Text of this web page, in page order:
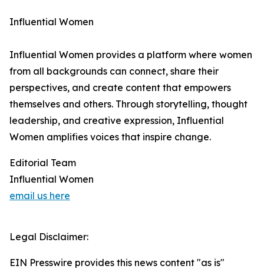
Influential Women
Influential Women provides a platform where women
from all backgrounds can connect, share their
perspectives, and create content that empowers
themselves and others. Through storytelling, thought
leadership, and creative expression, Influential
Women amplifies voices that inspire change.
Editorial Team
Influential Women
email us here
Legal Disclaimer:
EIN Presswire provides this news content "as is"